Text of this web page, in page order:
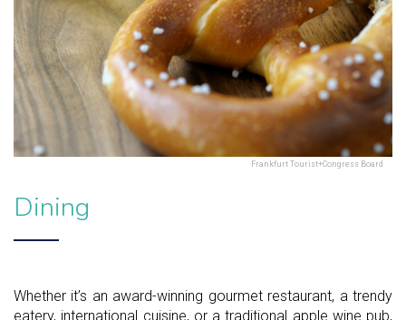
Frankfurt Tourist+Congress Board
Dining
Whether it’s an award-winning gourmet restaurant, a trendy
eatery, international cuisine, or a traditional apple wine pub,